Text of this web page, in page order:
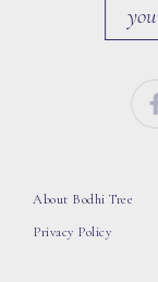
About Bodhi Tree
Privacy Policy